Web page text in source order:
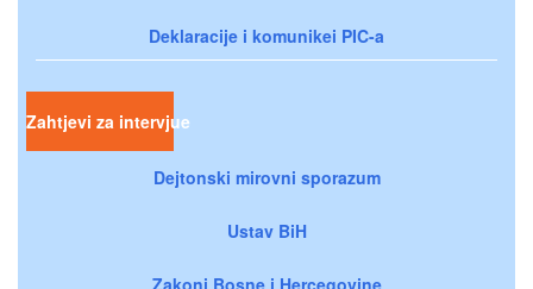
Deklaracije i komunikei PIC-a
Zahtjevi za intervjue
Dejtonski mirovni sporazum
Ustav BiH
Zakoni Bosne i Hercegovine